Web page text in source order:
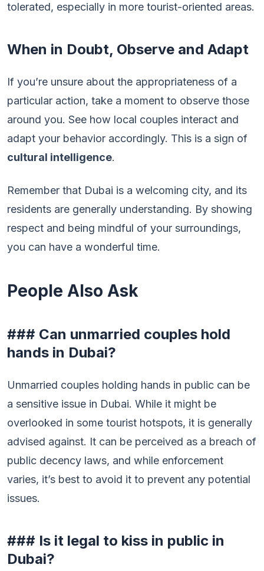
tolerated, especially in more tourist-oriented areas.
When in Doubt, Observe and Adapt
If you’re unsure about the appropriateness of a
particular action, take a moment to observe those
around you. See how local couples interact and
adapt your behavior accordingly. This is a sign of
cultural intelligence.
Remember that Dubai is a welcoming city, and its
residents are generally understanding. By showing
respect and being mindful of your surroundings,
you can have a wonderful time.
People Also Ask
### Can unmarried couples hold
hands in Dubai?
Unmarried couples holding hands in public can be
a sensitive issue in Dubai. While it might be
overlooked in some tourist hotspots, it is generally
advised against. It can be perceived as a breach of
public decency laws, and while enforcement
varies, it’s best to avoid it to prevent any potential
issues.
### Is it legal to kiss in public in
Dubai?